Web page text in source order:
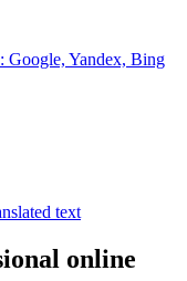
Google, Yandex, Bing
text
online